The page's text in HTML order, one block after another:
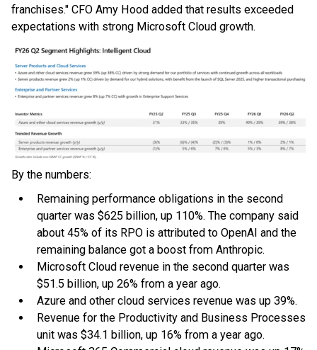
franchises." CFO Amy Hood added that results exceeded
expectations with strong Microsoft Cloud growth.
By the numbers:
Remaining performance obligations in the second
quarter was $625 billion, up 110%. The company said
about 45% of its RPO is attributed to OpenAI and the
remaining balance got a boost from Anthropic.
Microsoft Cloud revenue in the second quarter was
$51.5 billion, up 26% from a year ago.
Azure and other cloud services revenue was up 39%.
Revenue for the Productivity and Business Processes
unit was $34.1 billion, up 16% from a year ago.